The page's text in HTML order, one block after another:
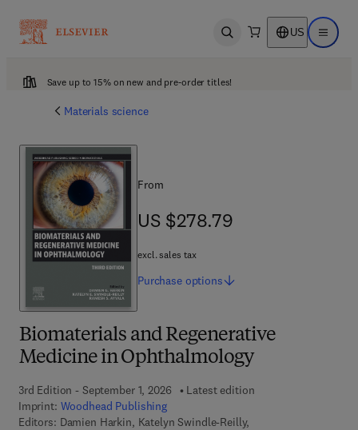
Open search US Open
Save up to 15% on new and pre-order titles!
Materials science
Biomaterials and Regenerative
Medicine in Ophthalmology
3rd Edition - September 1, 2026
Latest edition
Imprint: Woodhead Publishing
Editors: Damien Harkin, Katelyn Swindle-Reilly,
From
US $278.79
US $278.79
excl. sales tax
Purchase options